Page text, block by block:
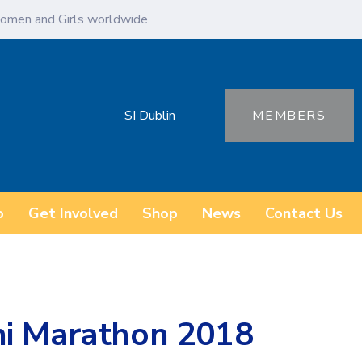
and Girls worldwide.
SI Dublin MEMBERS
Get Involved Shop News Contact Us
Marathon 2018